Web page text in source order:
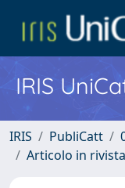
IRIS
IRIS PubliCatt
Articolo in